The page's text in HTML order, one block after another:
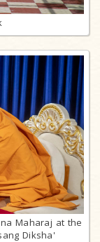
Maharaj at the
Diksha'